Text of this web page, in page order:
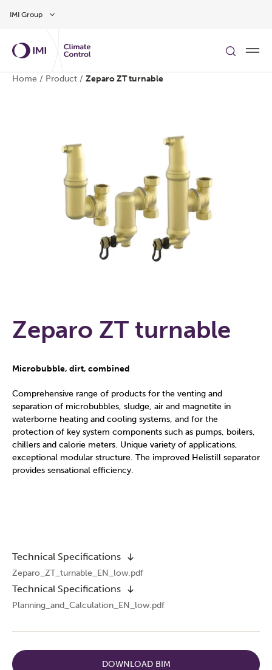
IMI Group
Home / Product / Zeparo ZT turnable
Zeparo ZT turnable
Microbubble, dirt, combined
Comprehensive range of products for the venting and
separation of microbubbles, sludge, air and magnetite in
waterborne heating and cooling systems, and for the
protection of key system components such as pumps, boilers,
chillers and calorie meters. Unique variety of applications,
exceptional modular structure. The improved Helistill separator
provides sensational efficiency.
Technical Specifications
Zeparo_ZT_turnable_EN_low.pdf
Technical Specifications
Planning_and_Calculation_EN_low.pdf
DOWNLOAD BIM